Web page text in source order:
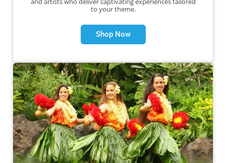
to your theme.
Shop Now